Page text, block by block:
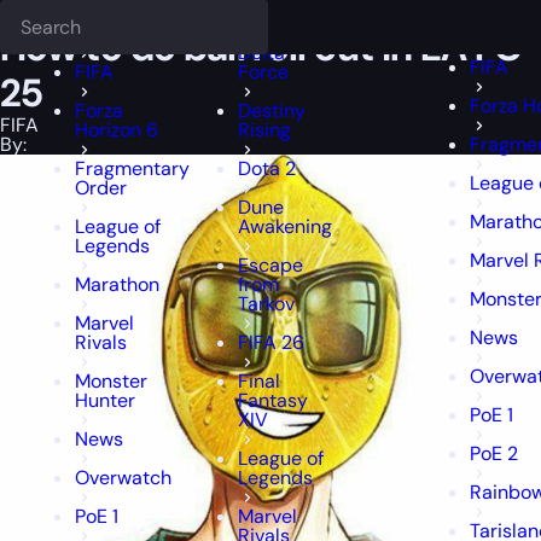
FFXIV
FIFA
Forza
Horizon 6
Fragmentary
Order
League of
Legends
Marathon
Marvel
Rivals
Monster
Hunter
News
Overwatch
PoE 1
Delta
Force
Destiny
Rising
Dota 2
Dune
Awakening
Escape
from
Tarkov
FIFA 26
Final
Fantasy
XIV
League of
Legends
Marvel
Rivals
FIFA
Forza
League
Marvel
News
PoE 1
PoE 2
How to do ball roll cut in EA FC
25
FIFA
By: